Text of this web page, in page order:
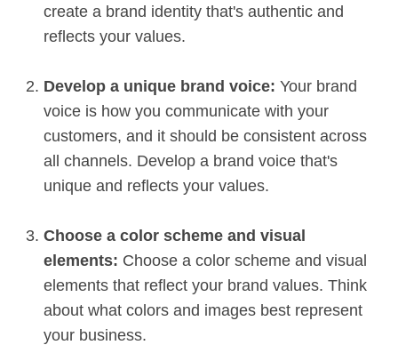
create a brand identity that's authentic and
reflects your values.
Develop a unique brand voice: Your brand
voice is how you communicate with your
customers, and it should be consistent across
all channels. Develop a brand voice that's
unique and reflects your values.
Choose a color scheme and visual
elements: Choose a color scheme and visual
elements that reflect your brand values. Think
about what colors and images best represent
your business.